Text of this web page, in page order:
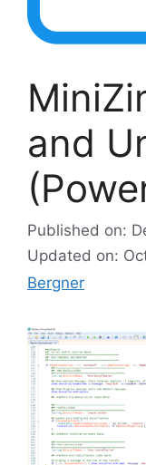
and
Published on:
Updated on:
Bergner